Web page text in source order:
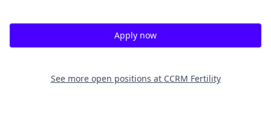
Apply now
See more open positions at CCRM Fertility